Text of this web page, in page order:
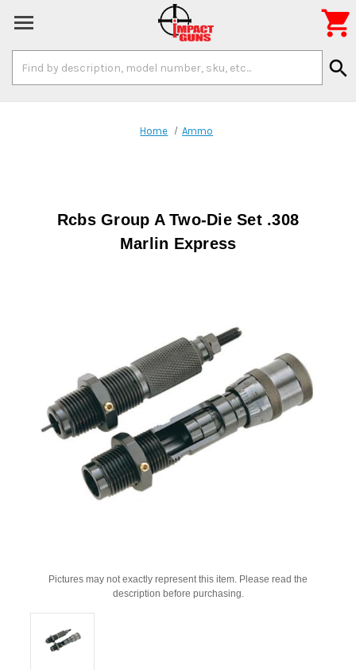
Keyword:
search

Home Ammo
Rcbs Group A Two-Die Set .308
Marlin Express
Pictures may not exactly represent this item. Please read the
description before purchasing.